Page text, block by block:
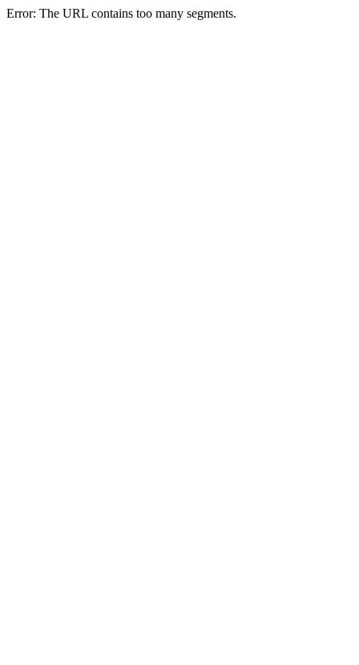
Error: The URL contains too many segments.